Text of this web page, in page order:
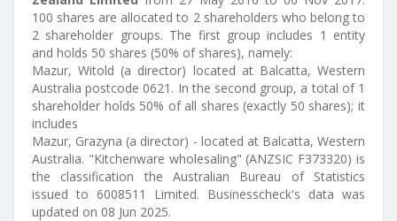
100 shares are allocated to 2 shareholders who belong to
2 shareholder groups. The first group includes 1 entity
and holds 50 shares (50% of shares), namely:
Mazur, Witold (a director) located at Balcatta, Western
Australia postcode 0621. In the second group, a total of 1
shareholder holds 50% of all shares (exactly 50 shares); it
includes
Mazur, Grazyna (a director) - located at Balcatta, Western
Australia. "Kitchenware wholesaling" (ANZSIC F373320) is
the classification the Australian Bureau of Statistics
issued to 6008511 Limited. Businesscheck's data was
updated on 08 Jun 2025.